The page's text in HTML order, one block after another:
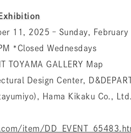
11, 2025 – Sunday,
*Closed Wednesdays
TOYAMA GALLERY Map
Design Center,
Hama Kikaku Co.,
item/